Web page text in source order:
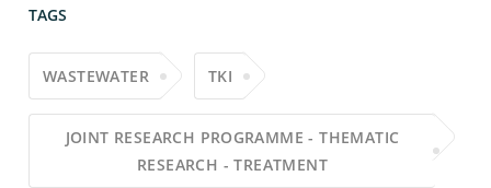
TAGS
WASTEWATER TKI
JOINT RESEARCH PROGRAMME - THEMATIC
RESEARCH - TREATMENT